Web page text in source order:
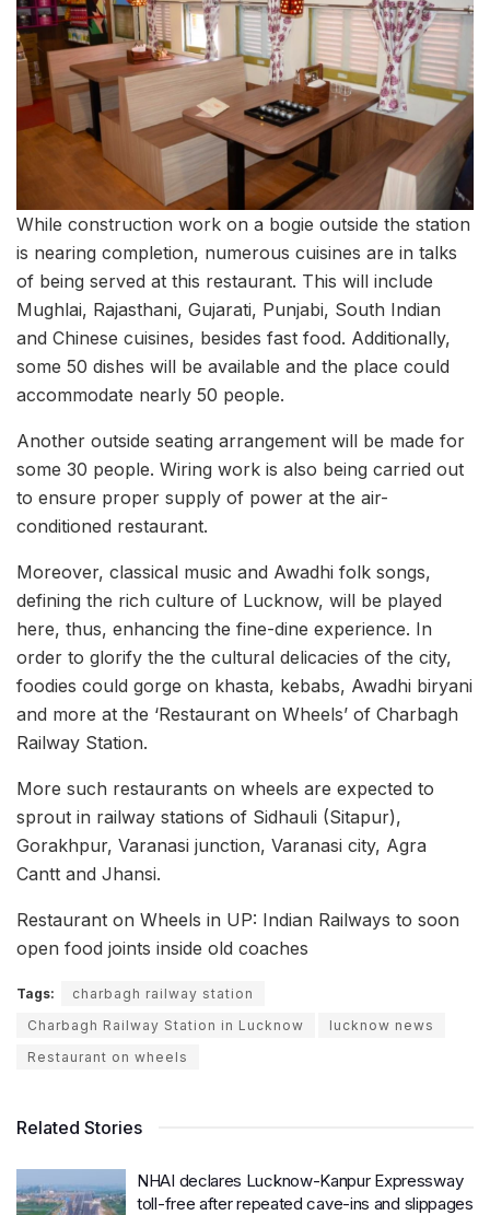
While construction work on a bogie outside the station
is nearing completion, numerous cuisines are in talks
of being served at this restaurant. This will include
Mughlai, Rajasthani, Gujarati, Punjabi, South Indian
and Chinese cuisines, besides fast food. Additionally,
some 50 dishes will be available and the place could
accommodate nearly 50 people.
Another outside seating arrangement will be made for
some 30 people. Wiring work is also being carried out
to ensure proper supply of power at the air-
conditioned restaurant.
Moreover, classical music and Awadhi folk songs,
defining the rich culture of Lucknow, will be played
here, thus, enhancing the fine-dine experience. In
order to glorify the the cultural delicacies of the city,
foodies could gorge on khasta, kebabs, Awadhi biryani
and more at the ‘Restaurant on Wheels’ of Charbagh
Railway Station.
More such restaurants on wheels are expected to
sprout in railway stations of Sidhauli (Sitapur),
Gorakhpur, Varanasi junction, Varanasi city, Agra
Cantt and Jhansi.
Restaurant on Wheels in UP: Indian Railways to soon
open food joints inside old coaches
Tags:
charbagh railway station
Charbagh Railway Station in Lucknow
lucknow news
Restaurant on wheels
Related Stories
NHAI declares Lucknow-Kanpur Expressway
toll-free after repeated cave-ins and slippages